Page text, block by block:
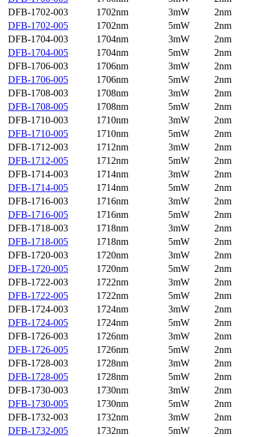
DFB-1702-003
1702nm 3mW
2nm
DFB-1702-005
1702nm 5mW
2nm
DFB-1704-003
1704nm 3mW
2nm
DFB-1704-005
1704nm 5mW
2nm
DFB-1706-003
1706nm 3mW
2nm
DFB-1706-005
1706nm 5mW
2nm
DFB-1708-003
1708nm 3mW
2nm
DFB-1708-005
1708nm 5mW
2nm
DFB-1710-003
1710nm 3mW
2nm
DFB-1710-005
1710nm 5mW
2nm
DFB-1712-003
1712nm 3mW
2nm
DFB-1712-005
1712nm 5mW
2nm
DFB-1714-003
1714nm 3mW
2nm
DFB-1714-005
1714nm 5mW
2nm
DFB-1716-003
1716nm 3mW
2nm
DFB-1716-005
1716nm 5mW
2nm
DFB-1718-003
1718nm 3mW
2nm
DFB-1718-005
1718nm 5mW
2nm
DFB-1720-003
1720nm 3mW
2nm
DFB-1720-005
1720nm 5mW
2nm
DFB-1722-003
1722nm 3mW
2nm
DFB-1722-005
1722nm 5mW
2nm
DFB-1724-003
1724nm 3mW
2nm
DFB-1724-005
1724nm 5mW
2nm
DFB-1726-003
1726nm 3mW
2nm
DFB-1726-005
1726nm 5mW
2nm
DFB-1728-003
1728nm 3mW
2nm
DFB-1728-005
1728nm 5mW
2nm
DFB-1730-003
1730nm 3mW
2nm
DFB-1730-005
1730nm 5mW
2nm
DFB-1732-003
1732nm 3mW
2nm
DFB-1732-005
1732nm 5mW
2nm